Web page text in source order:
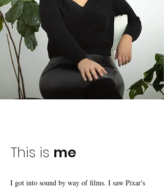
This is me
I got into sound by way of films. I saw Pixar's